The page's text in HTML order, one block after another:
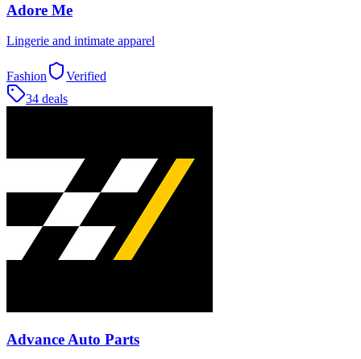
Adore Me
Lingerie and intimate apparel
Fashion
Verified
34 deals
Advance Auto Parts